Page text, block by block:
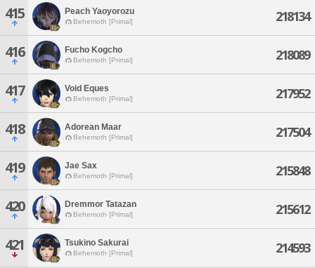
415 Peach Yaoyorozu
Behemoth [Primal] 218134
416 Fucho Kogcho
Behemoth [Primal] 218089
417 Void Eques
Behemoth [Primal] 217952
418 Adorean Maar
Behemoth [Primal] 217504
419 Jae Sax
Behemoth [Primal] 215848
420 Dremmor Tatazan
Behemoth [Primal] 215612
421 Tsukino Sakurai
Behemoth [Primal] 214593